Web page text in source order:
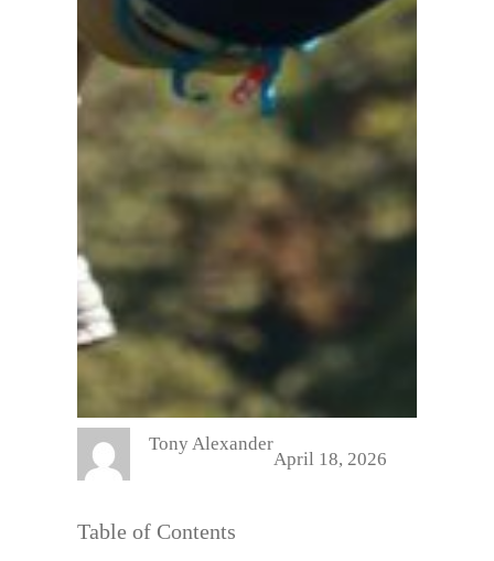
Tony Alexander
April 18, 2026
Table of Contents